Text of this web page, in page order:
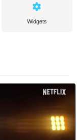
Widgets